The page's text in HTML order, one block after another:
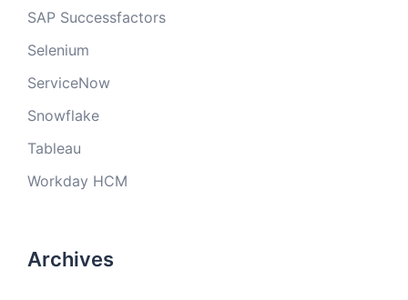
SAP Successfactors
Selenium
ServiceNow
Snowflake
Tableau
Workday HCM
Archives